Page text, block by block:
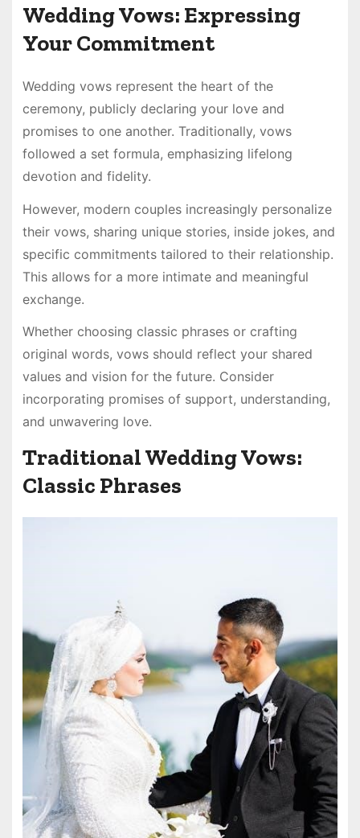
Wedding Vows: Expressing
Your Commitment
Wedding vows represent the heart of the
ceremony, publicly declaring your love and
promises to one another. Traditionally, vows
followed a set formula, emphasizing lifelong
devotion and fidelity.
However, modern couples increasingly personalize
their vows, sharing unique stories, inside jokes, and
specific commitments tailored to their relationship.
This allows for a more intimate and meaningful
exchange.
Whether choosing classic phrases or crafting
original words, vows should reflect your shared
values and vision for the future. Consider
incorporating promises of support, understanding,
and unwavering love.
Traditional Wedding Vows:
Classic Phrases